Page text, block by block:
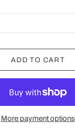
ADD TO CART
More payment options